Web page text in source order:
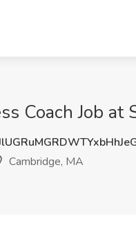
Coach Job
Cambridge, MA